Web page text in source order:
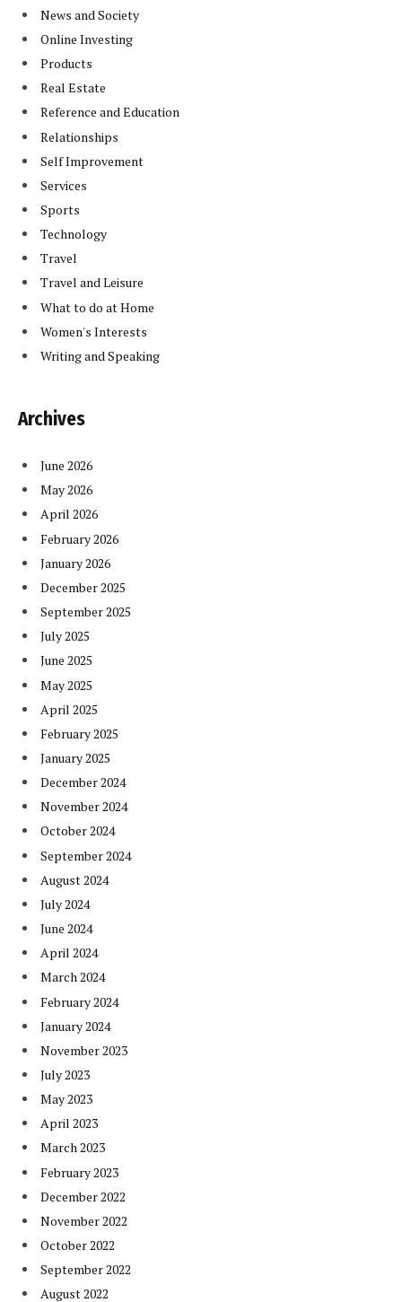
News and Society
Online Investing
Products
Real Estate
Reference and Education
Relationships
Self Improvement
Services
Sports
Technology
Travel
Travel and Leisure
What to do at Home
Women's Interests
Writing and Speaking
Archives
June 2026
May 2026
April 2026
February 2026
January 2026
December 2025
September 2025
July 2025
June 2025
May 2025
April 2025
February 2025
January 2025
December 2024
November 2024
October 2024
September 2024
August 2024
July 2024
June 2024
April 2024
March 2024
February 2024
January 2024
November 2023
July 2023
May 2023
April 2023
March 2023
February 2023
December 2022
November 2022
October 2022
September 2022
August 2022